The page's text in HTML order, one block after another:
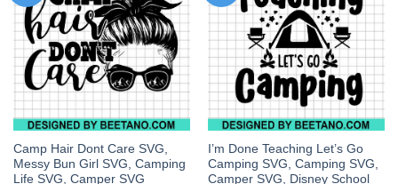
Camp Hair Dont Care SVG,
Messy Bun Girl SVG, Camping
Life SVG, Camper SVG
I’m Done Teaching Let’s Go
Camping SVG, Camping SVG,
Camper SVG, Disney School